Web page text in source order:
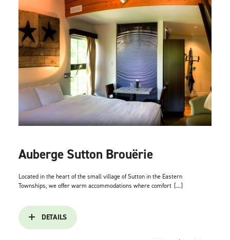
Auberge Sutton Brouërie
Located in the heart of the small village of Sutton in the Eastern
Townships, we offer warm accommodations where comfort [...]
DETAILS